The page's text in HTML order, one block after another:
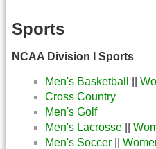
Sports
NCAA Division I Sports
Men's Basketball
Cross Country
Men's Golf
Men's Lacrosse
Men's Soccer